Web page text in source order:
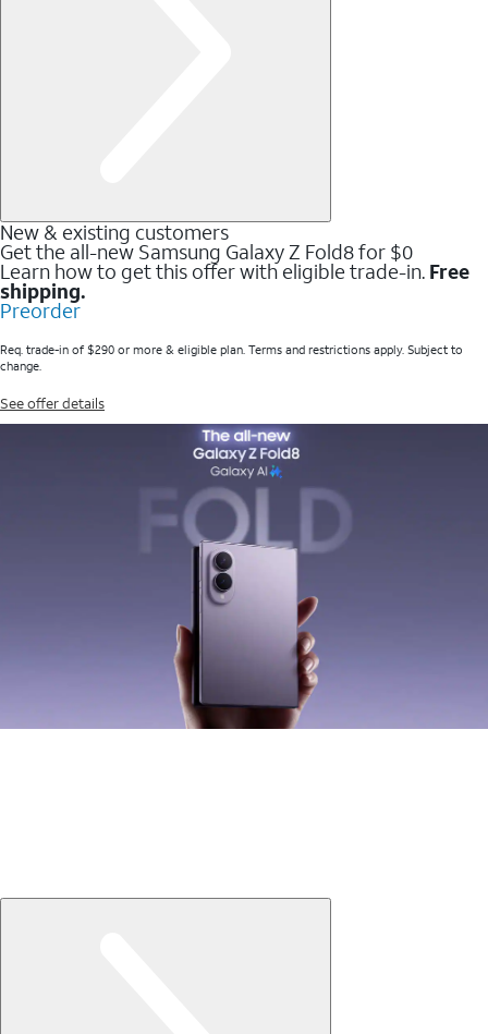
New & existing customers
Get the all-new Samsung Galaxy Z Fold8 for $0
Learn how to get this offer with eligible trade-in. Free
shipping.
Preorder
Req. trade-in of $290 or more & eligible plan. Terms and restrictions apply. Subject to
change.
See offer details